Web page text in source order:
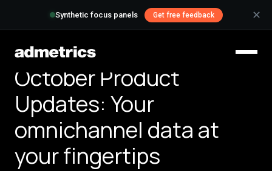
Synthetic focus panels Get free feedback ✕
October Product
Updates: Your
omnichannel data at
your fingertips